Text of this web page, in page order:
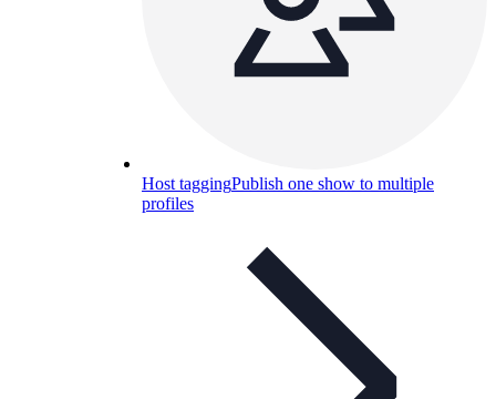
Host taggingPublish one show to multiple
profiles